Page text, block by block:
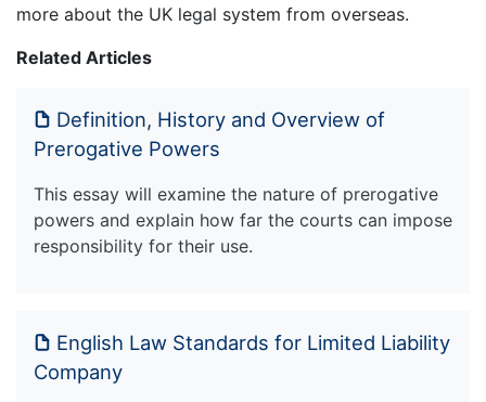
more about the UK legal system from overseas.
Related Articles
Definition, History and Overview of
Prerogative Powers
This essay will examine the nature of prerogative
powers and explain how far the courts can impose
responsibility for their use.
English Law Standards for Limited Liability
Company